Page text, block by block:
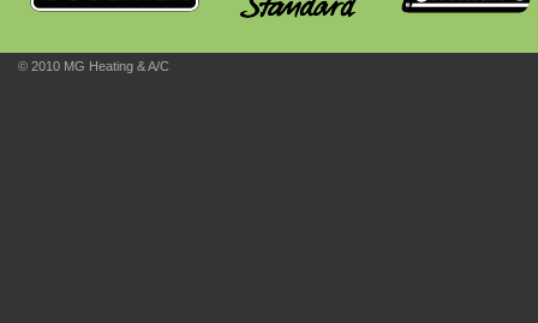
© 2010 MG Heating & A/C